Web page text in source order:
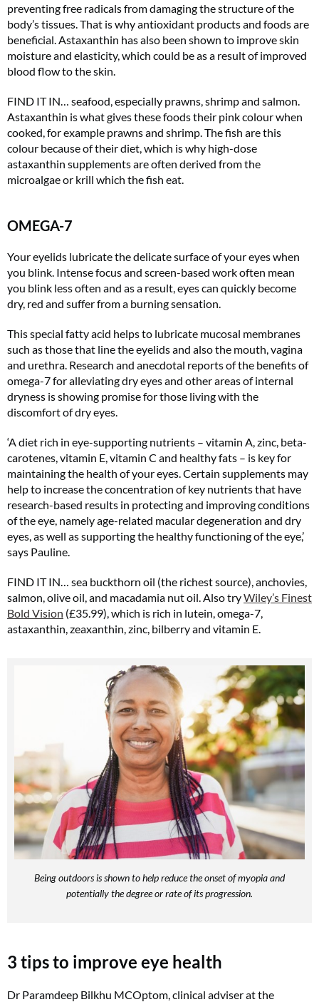
preventing free radicals from damaging the structure of the
body’s tissues. That is why antioxidant products and foods are
beneficial. Astaxanthin has also been shown to improve skin
moisture and elasticity, which could be as a result of improved
blood flow to the skin.
FIND IT IN… seafood, especially prawns, shrimp and salmon.
Astaxanthin is what gives these foods their pink colour when
cooked, for example prawns and shrimp. The fish are this
colour because of their diet, which is why high-dose
astaxanthin supplements are often derived from the
microalgae or krill which the fish eat.
OMEGA-7
Your eyelids lubricate the delicate surface of your eyes when
you blink. Intense focus and screen-based work often mean
you blink less often and as a result, eyes can quickly become
dry, red and suffer from a burning sensation.
This special fatty acid helps to lubricate mucosal membranes
such as those that line the eyelids and also the mouth, vagina
and urethra. Research and anecdotal reports of the benefits of
omega-7 for alleviating dry eyes and other areas of internal
dryness is showing promise for those living with the
discomfort of dry eyes.
‘A diet rich in eye-supporting nutrients – vitamin A, zinc, beta-
carotenes, vitamin E, vitamin C and healthy fats – is key for
maintaining the health of your eyes. Certain supplements may
help to increase the concentration of key nutrients that have
research-based results in protecting and improving conditions
of the eye, namely age-related macular degeneration and dry
eyes, as well as supporting the healthy functioning of the eye,’
says Pauline.
FIND IT IN… sea buckthorn oil (the richest source), anchovies,
salmon, olive oil, and macadamia nut oil. Also tryWiley’s Finest
Bold Vision (£35.99), which is rich in lutein, omega-7,
astaxanthin, zeaxanthin, zinc, bilberry and vitamin E.
Being outdoors is shown to help reduce the onset of myopia and
potentially the degree or rate of its progression.
3 tips to improve eye health
Dr Paramdeep Bilkhu MCOptom, clinical adviser at the
Summer Sale
6 issues only £15!
SUBSCRIBE NOW
No thanks, I’m not interested!